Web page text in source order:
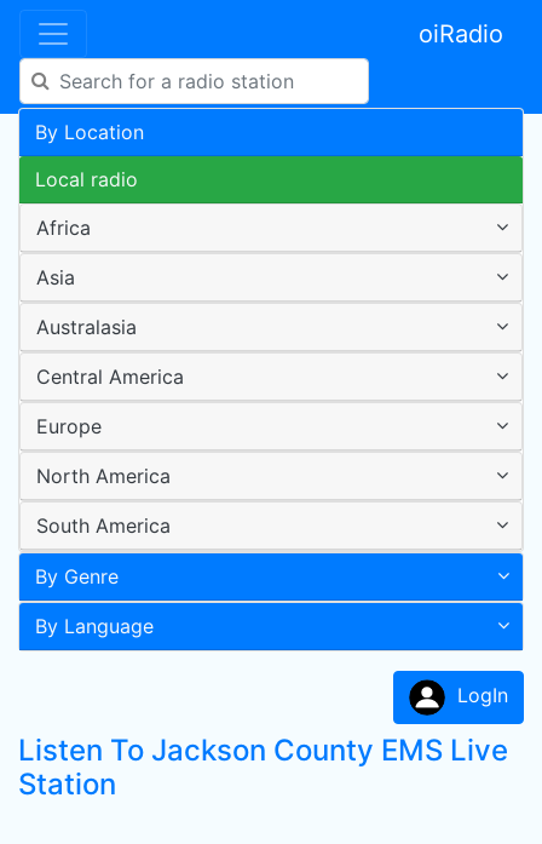
oiRadio
By Location
Local radio
Africa
Asia
Australasia
Central America
Europe
North America
South America
By Genre
By Language
LogIn
Listen To Jackson County EMS Live
Station